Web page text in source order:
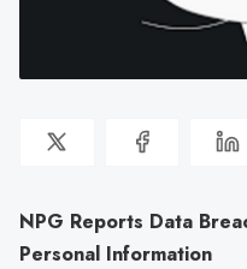
NPG Reports Data
Personal Information